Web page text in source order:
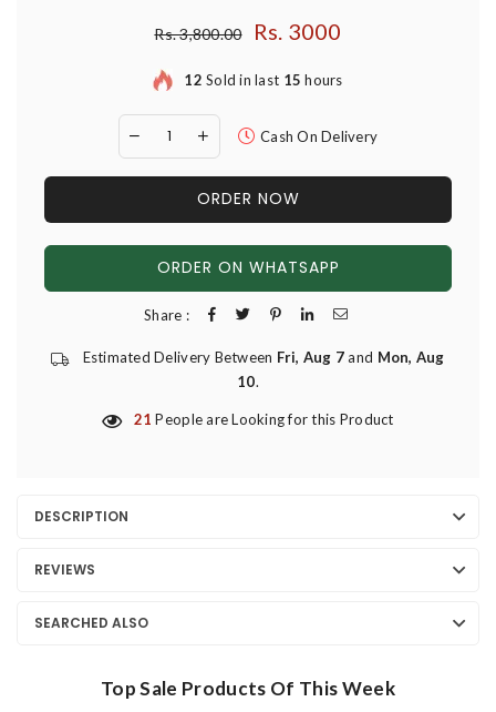
Regular price
Rs. 3,800.00 Rs. 3000
12 Sold in last 15 hours
Cash On Delivery
ORDER NOW
ORDER ON WHATSAPP
Share :
Estimated Delivery Between Fri, Aug 7and Mon, Aug
10.
21 People are Looking for this Product
DESCRIPTION
REVIEWS
SEARCHED ALSO
Top Sale Products Of This Week